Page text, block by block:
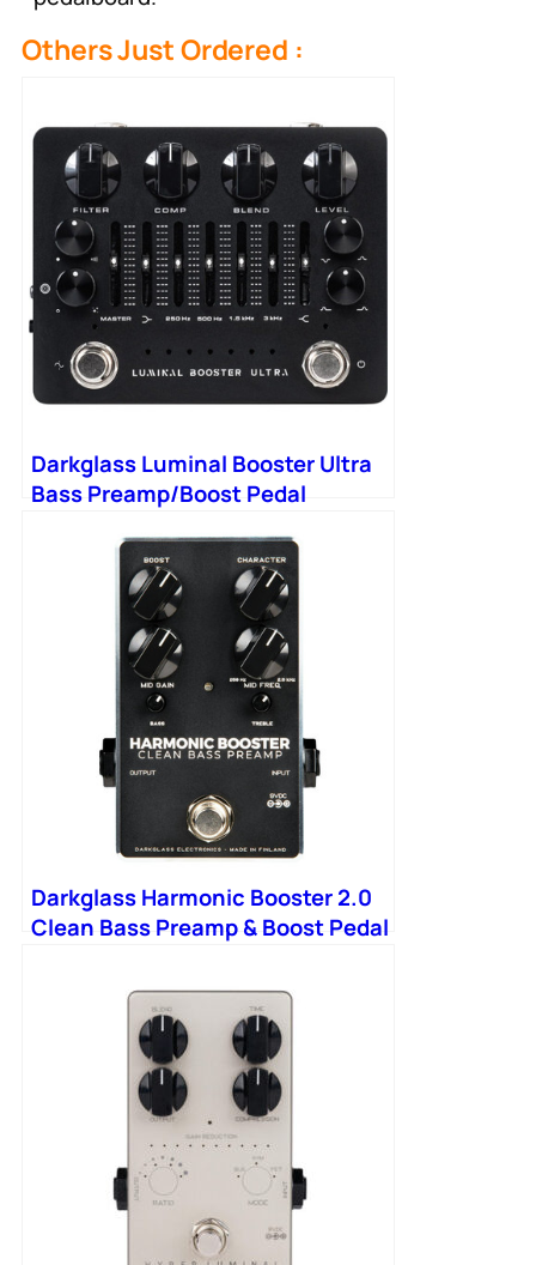
Others Just Ordered :
Darkglass Luminal Booster Ultra
Bass Preamp/Boost Pedal
Darkglass Harmonic Booster 2.0
Clean Bass Preamp & Boost Pedal